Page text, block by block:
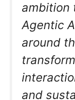
ambition
Agentic
around
and